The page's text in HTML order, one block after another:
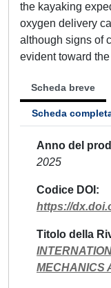
the kayaking
oxygen delivery
although signs of
evident toward
Scheda breve
Scheda
Anno del
2025
Codice DOI
https://
Titolo della
MECHANICS